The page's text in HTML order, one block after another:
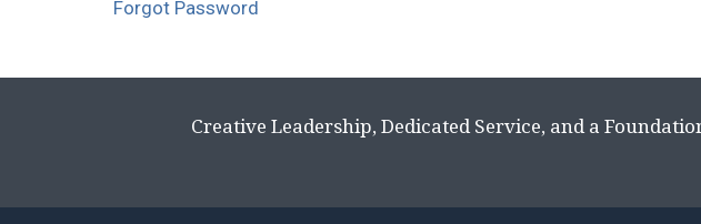
Forgot Password
Creative Leadership, Dedicated Service, and a